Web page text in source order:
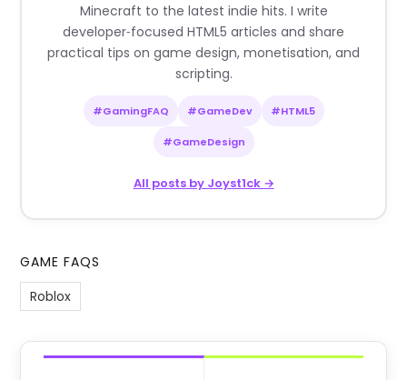
Minecraft to the latest indie hits. I write
developer‑focused HTML5 articles and share
practical tips on game design, monetisation, and
scripting.
#GamingFAQ #GameDev #HTML5
#GameDesign
All posts by Joyst1ck →
GAME FAQS
Roblox